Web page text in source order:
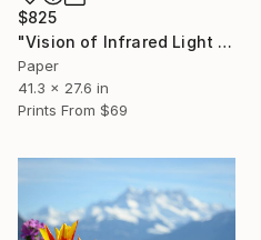
$825
"Vision of Infrared Light "Boat in Saint-Blaise"" Photograph
Paper
41.3 x 27.6 in
Prints From $69